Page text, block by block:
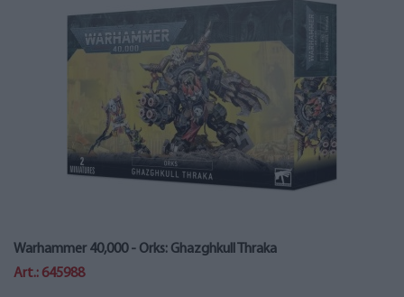
Warhammer 40,000 - Orks: Ghazghkull Thraka
Art.: 645988